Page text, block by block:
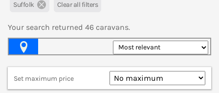
Suffolk Clear all filters
Your search returned 46 caravans.
Set maximum price